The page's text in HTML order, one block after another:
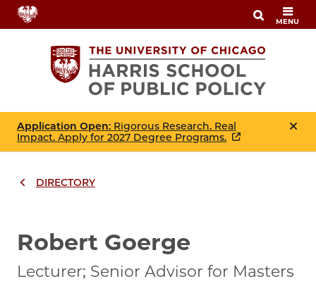
Skip
to
MENU
Application Open: Rigorous Research. Real
Impact. Apply for 2027 Degree Programs.
DIRECTORY
Robert Goerge
Lecturer; Senior Advisor for Masters